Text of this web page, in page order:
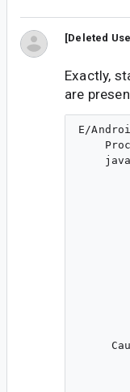
[Deleted
Exactly,
are
E/